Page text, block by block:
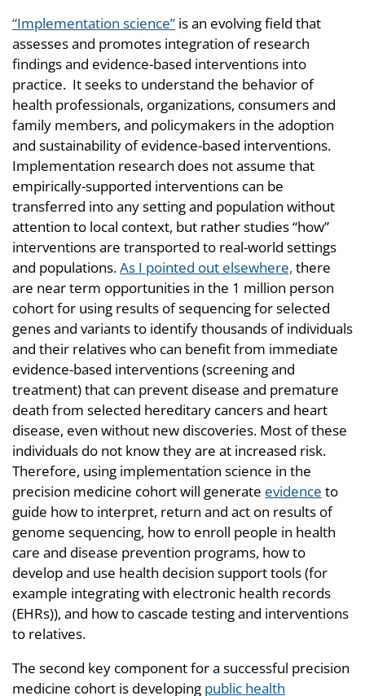
“Implementation science” is an evolving field that
assesses and promotes integration of research
findings and evidence-based interventions into
practice. It seeks to understand the behavior of
health professionals, organizations, consumers and
family members, and policymakers in the adoption
and sustainability of evidence-based interventions.
Implementation research does not assume that
empirically-supported interventions can be
transferred into any setting and population without
attention to local context, but rather studies “how”
interventions are transported to real-world settings
and populations.As I pointed out elsewhere, there
are near term opportunities in the 1 million person
cohort for using results of sequencing for selected
genes and variants to identify thousands of individuals
and their relatives who can benefit from immediate
evidence-based interventions (screening and
treatment) that can prevent disease and premature
death from selected hereditary cancers and heart
disease, even without new discoveries. Most of these
individuals do not know they are at increased risk.
Therefore, using implementation science in the
precision medicine cohort will generate evidence to
guide how to interpret, return and act on results of
genome sequencing, how to enroll people in health
care and disease prevention programs, how to
develop and use health decision support tools (for
example integrating with electronic health records
(EHRs)), and how to cascade testing and interventions
to relatives.
The second key component for a successful precision
medicine cohort is developing public health